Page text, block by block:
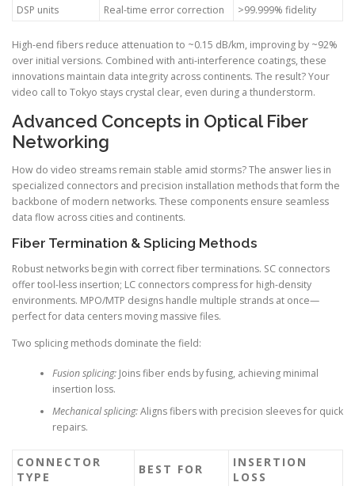
DSP units
Real-time error correction >99.999% fidelity
High-end fibers reduce attenuation to ~0.15 dB/km, improving by ~92%
over initial versions. Combined with anti-interference coatings, these
innovations maintain data integrity across continents. The result? Your
video call to Tokyo stays crystal clear, even during a thunderstorm.
Advanced Concepts in Optical Fiber
Networking
How do video streams remain stable amid storms? The answer lies in
specialized connectors and precision installation methods that form the
backbone of modern networks. These components ensure seamless
data flow across cities and continents.
Fiber Termination & Splicing Methods
Robust networks begin with correct fiber terminations. SC connectors
offer tool-less insertion; LC connectors compress for high-density
environments. MPO/MTP designs handle multiple strands at once—
perfect for data centers moving massive files.
Two splicing methods dominate the field:
Fusion splicing:Joins fiber ends by fusing, achieving minimal
insertion loss.
Mechanical splicing:Aligns fibers with precision sleeves for quick
repairs.
CONNECTOR
TYPE
BEST FOR
INSERTION
LOSS